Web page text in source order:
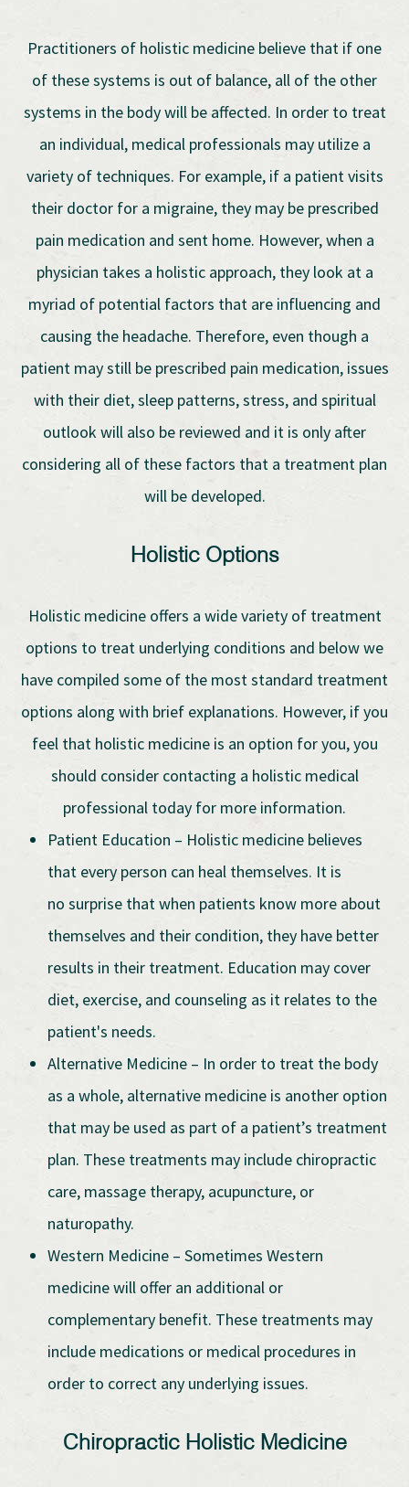
Practitioners of holistic medicine believe that if one
of these systems is out of balance, all of the other
systems in the body will be affected. In order to treat
an individual, medical professionals may utilize a
variety of techniques. For example, if a patient visits
their doctor for a migraine, they may be prescribed
pain medication and sent home. However, when a
physician takes a holistic approach, they look at a
myriad of potential factors that are influencing and
causing the headache. Therefore, even though a
patient may still be prescribed pain medication, issues
with their diet, sleep patterns, stress, and spiritual
outlook will also be reviewed and it is only after
considering all of these factors that a treatment plan
will be developed.
Holistic Options
Holistic medicine offers a wide variety of treatment
options to treat underlying conditions and below we
have compiled some of the most standard treatment
options along with brief explanations. However, if you
feel that holistic medicine is an option for you, you
should consider contacting a holistic medical
professional today for more information.
Patient Education – Holistic medicine believes
that every person can heal themselves. It is
no surprise that when patients know more about
themselves and their condition, they have better
results in their treatment. Education may cover
diet, exercise, and counseling as it relates to the
patient's needs.
Alternative Medicine – In order to treat the body
as a whole, alternative medicine is another option
that may be used as part of a patient’s treatment
plan. These treatments may include chiropractic
care, massage therapy, acupuncture, or
naturopathy.
Western Medicine – Sometimes Western
medicine will offer an additional or
complementary benefit. These treatments may
include medications or medical procedures in
order to correct any underlying issues.
Chiropractic Holistic Medicine